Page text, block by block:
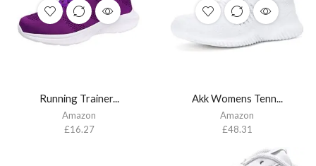
Running Trainer...
Amazon
£16.27
Akk Womens Tenn...
Amazon
£48.31